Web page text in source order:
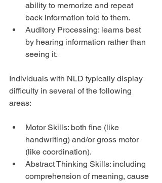
ability to memorize and repeat
back information told to them.
Auditory Processing: learns best
by hearing information rather than
seeing it.
Individuals with NLD typically display
difficulty in several of the following
areas:
Motor Skills: both fine (like
handwriting) and/or gross motor
(like coordination).
Abstract Thinking Skills: including
comprehension of meaning, cause